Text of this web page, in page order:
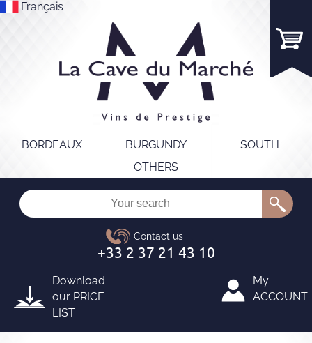
Français
BORDEAUX BURGUNDY
SOUTH
OTHERS
Download
our PRICE
LIST
My
ACCOUNT